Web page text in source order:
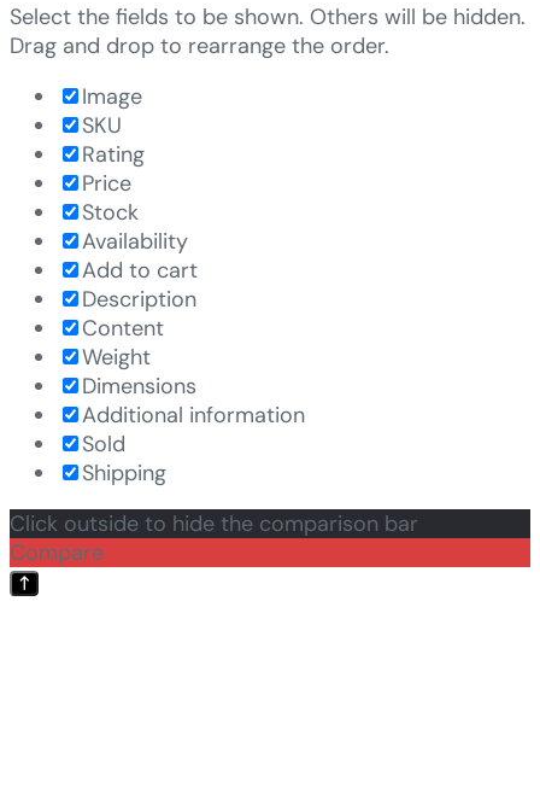
Select the fields to be shown. Others will be hidden.
Drag and drop to rearrange the order.
Image
SKU
Rating
Price
Stock
Availability
Add to cart
Description
Content
Weight
Dimensions
Additional information
Sold
Shipping
Click outside to hide the comparison bar
Compare